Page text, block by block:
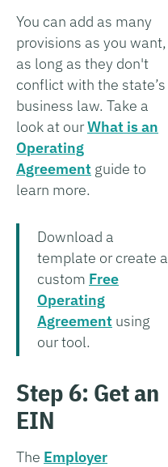
You can add as many
provisions as you want,
as long as they don't
conflict with the state’s
business law. Take a
look at ourWhat is an
Operating
Agreement guide to
learn more.
Download a
template or create a
custom Free
Operating
Agreement using
our tool.
Step 6: Get an
EIN
The Employer